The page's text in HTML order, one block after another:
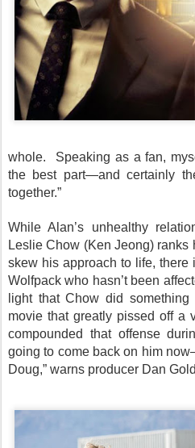
whole. Speaking as a fan,
the best part—and certainly
together.”
While Alan’s unhealthy
Leslie Chow (Ken Jeong)
skew his approach to life, there
Wolfpack who hasn’t been
light that Chow did
movie that greatly pissed off a
compounded that offense
going to come back on him
Doug,” warns producer Dan